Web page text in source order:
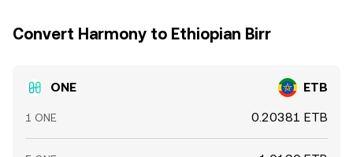
Convert Harmony to Ethiopian Birr
ONE ETB
1 ONE 0.20381 ETB